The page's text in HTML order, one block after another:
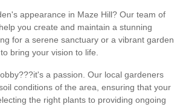
appearance in Maze Hill? Our team of
you create and maintain a stunning
for a serene sanctuary or a vibrant garden
bring your vision to life.
a passion. Our local gardeners
conditions of the area, ensuring that your
the right plants to providing ongoing